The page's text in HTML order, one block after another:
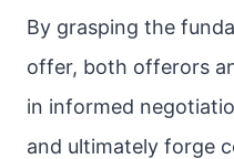
By grasping the
offer, both offerors
in informed
and ultimately forge